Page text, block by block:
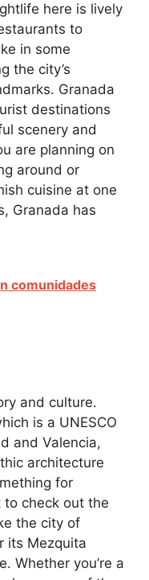
here is lively
to
in some
the city’s
Granada
destinations
scenery and
are planning on
around or
cuisine at one
Granada has
comunidades
and culture.
is a UNESCO
and Valencia,
architecture
for
to check out the
the city of
its Mezquita
Whether you’re a